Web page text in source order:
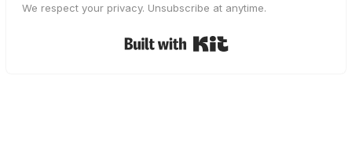
We respect your privacy. Unsubscribe at anytime.